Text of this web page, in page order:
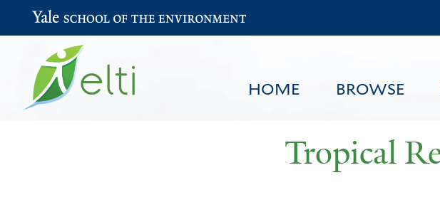
to
content
HOME BROWSE
Yale School of the Environment
Tropical